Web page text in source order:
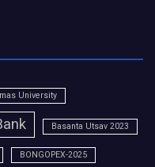
University
Basanta Utsav 2023
BONGOPEX-2025